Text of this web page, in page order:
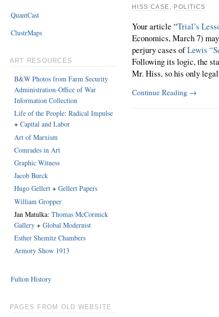
HISS CASE , POLITICS
Your article “Trial’s
Economics, March 7)
perjury cases ofLewis
Following its logic, the
Mr. Hiss, so his only
Continue Reading →
QuantCast
ClustrMaps
ART RESOURCES
B&W Photos from Farm Security
Administration-Office of War
Information Collection
Life of the People:Radical Impulse
+Capital and Labor
Art of Marxism
Comrades in Art
Graphic Witness
Jacob Burck
Hugo Gellert +Gellert Papers
William Gropper
Jan Matulka:Thomas McCormick
Gallery +Global Modernist
Esther Shemitz Chambers
Armory Show 1913
Fulton History
PAGES FROM OLD WEBSITE